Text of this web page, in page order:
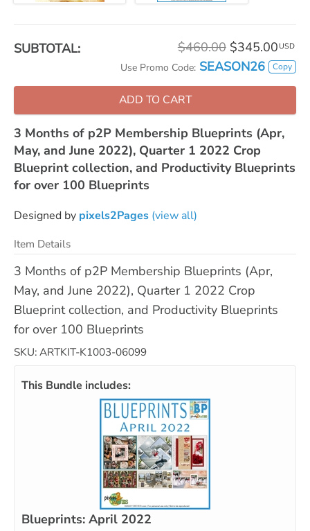
SUBTOTAL: $460.00 $345.00 USD
Use Promo Code: SEASON26 Copy
ADD TO CART
3 Months of p2P Membership Blueprints (Apr,
May, and June 2022), Quarter 1 2022 Crop
Blueprint collection, and Productivity Blueprints
for over 100 Blueprints
Designed by pixels2Pages (view all)
Item Details
3 Months of p2P Membership Blueprints (Apr,
May, and June 2022), Quarter 1 2022 Crop
Blueprint collection, and Productivity Blueprints
for over 100 Blueprints
SKU: ARTKIT-K1003-06099
This Bundle includes:
Blueprints: April 2022